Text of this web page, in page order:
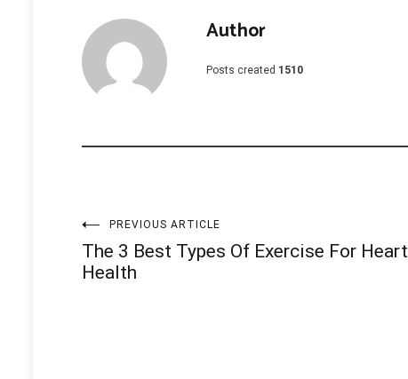
Author
Posts created 1510
Post
navigation
PREVIOUS ARTICLE
The 3 Best Types Of Exercise For Heart
Health